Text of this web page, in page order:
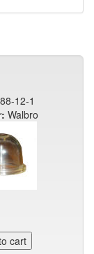
12-1
Walbro